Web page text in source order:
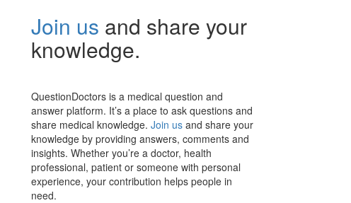
Join us and share your
knowledge.
QuestionDoctors is a medical question and
answer platform. It’s a place to ask questions and
share medical knowledge. Join us and share your
knowledge by providing answers, comments and
insights. Whether you’re a doctor, health
professional, patient or someone with personal
experience, your contribution helps people in
need.